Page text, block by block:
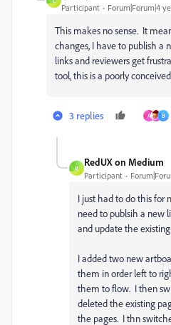
Participant Forum|Forum|4
This makes no sense. It
changes, I have to publish a
links and reviewers get
tool, this is a poorly
3 replies A B
R
RedUX on Medium
Participant
I just had to do this for
need to publsih a new
and update the
I added two new
them in order left to
them to flow. I then
deleted the existing
the pages. I thn